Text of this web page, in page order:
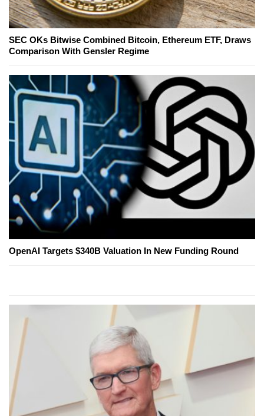
SEC OKs Bitwise Combined Bitcoin, Ethereum ETF, Draws
Comparison With Gensler Regime
OpenAI Targets $340B Valuation In New Funding Round